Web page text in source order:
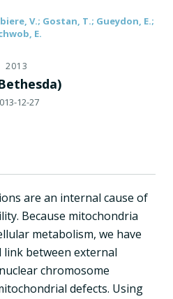
V.; Gostan, T.; Gueydon, E.;
E.
2013
12-27
are an internal cause of
Because mitochondria
metabolism, we have
between external
chromosome
defects. Using